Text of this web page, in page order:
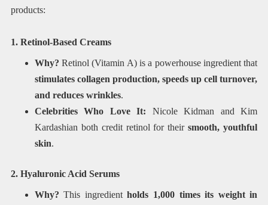
products:
1. Retinol-Based Creams
Why? Retinol (Vitamin A) is a powerhouse ingredient that
stimulates collagen production, speeds up cell turnover,
and reduces wrinkles.
Celebrities Who Love It: Nicole Kidman and Kim
Kardashian both credit retinol for theirsmooth, youthful
skin.
2. Hyaluronic Acid Serums
Why? This ingredientholds 1,000 times its weight in